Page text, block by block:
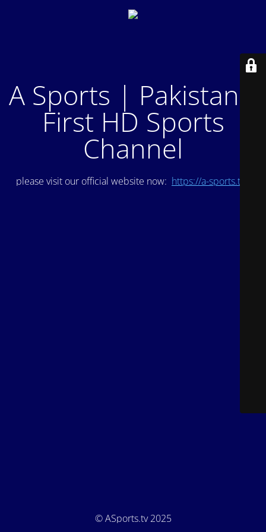
A Sports | Pakistan's
First HD Sports
Channel
please visit our official website now: https://a-sports.tv/
© ASports.tv 2025